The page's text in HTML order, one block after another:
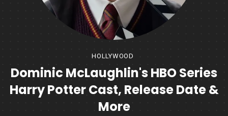
HOLLYWOOD
Dominic McLaughlin's HBO Series
Harry Potter Cast, Release Date &
More